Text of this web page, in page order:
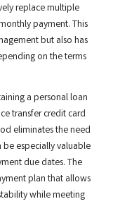
replace multiple
payment. This
but also has
on the terms
a personal loan
transfer credit card
eliminates the need
especially valuable
due dates. The
plan that allows
while meeting